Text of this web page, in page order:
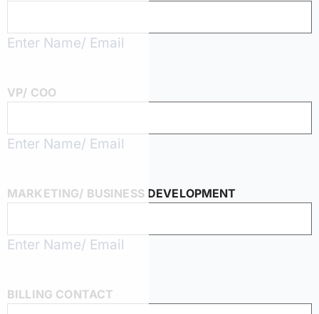
Enter Name/ Email
VP/ COO
Enter Name/ Email
MARKETING/ BUSINESS DEVELOPMENT
Enter Name/ Email
BILLING CONTACT